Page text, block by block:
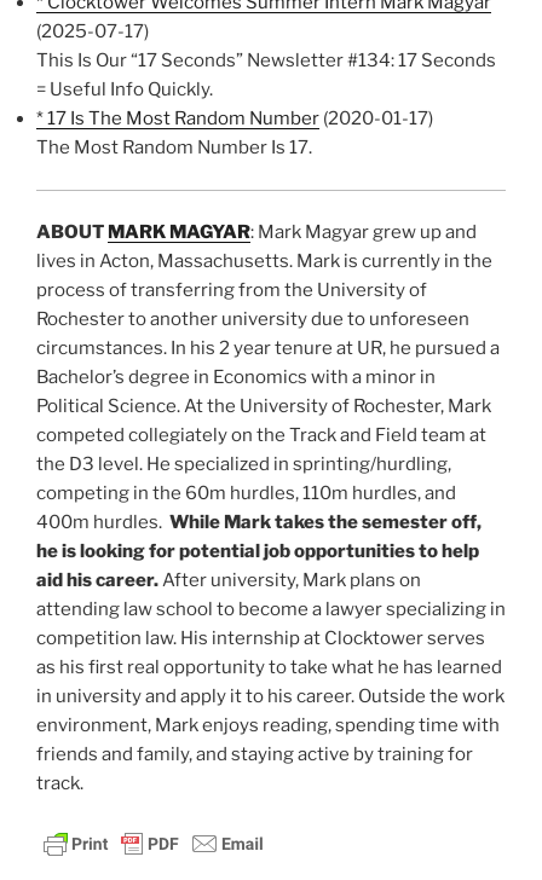
(2025-07-17)
This Is Our “17 Seconds” Newsletter #134: 17 Seconds
= Useful Info Quickly.
* 17 Is The Most Random Number (2020-01-17)
The Most Random Number Is 17.
ABOUT MARK MAGYAR: Mark Magyar grew up and
lives in Acton, Massachusetts. Mark is currently in the
process of transferring from the University of
Rochester to another university due to unforeseen
circumstances. In his 2 year tenure at UR, he pursued a
Bachelor’s degree in Economics with a minor in
Political Science. At the University of Rochester, Mark
competed collegiately on the Track and Field team at
the D3 level. He specialized in sprinting/hurdling,
competing in the 60m hurdles, 110m hurdles, and
400m hurdles. While Mark takes the semester off,
he is looking for potential job opportunities to help
aid his career.After university, Mark plans on
attending law school to become a lawyer specializing in
competition law. His internship at Clocktower serves
as his first real opportunity to take what he has learned
in university and apply it to his career. Outside the work
environment, Mark enjoys reading, spending time with
friends and family, and staying active by training for
track.